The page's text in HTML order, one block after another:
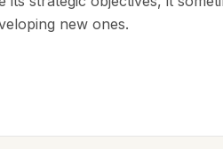
new ones.